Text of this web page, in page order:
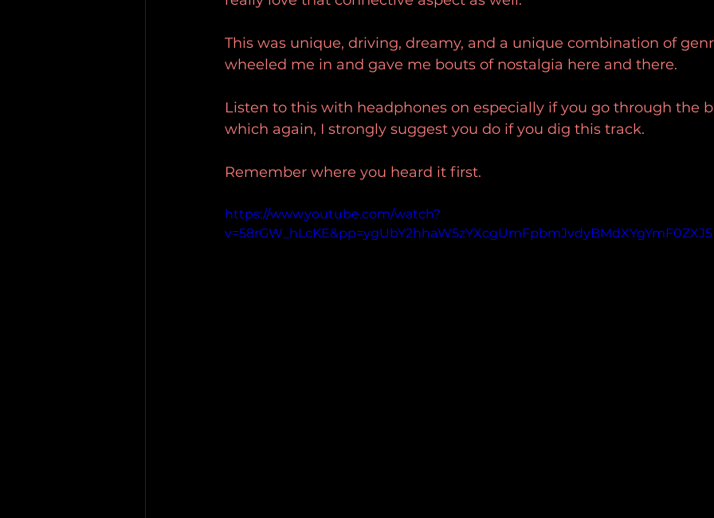
This was unique, driving, dreamy, and a unique combination of
wheeled me in and gave me bouts of nostalgia here and there.
Listen to this with headphones on especially if you go through the
which again, I strongly suggest you do if you dig this track.
Remember where you heard it first.
https://www.youtube.com/watch?
v=58rGW_hLcKE&pp=ygUbY2hhaW5zYXcgUmFpbmJvdyBMdXYgYmF0ZXJ5